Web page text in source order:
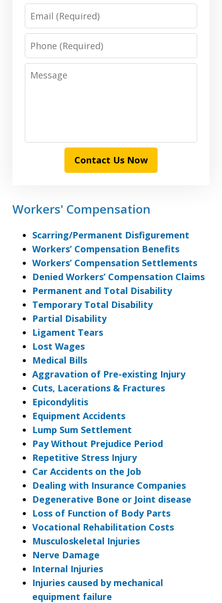
Email
Phone
Message
Contact Us Now
Workers' Compensation
Scarring/Permanent Disfigurement
Workers’ Compensation Benefits
Workers’ Compensation Settlements
Denied Workers’ Compensation Claims
Permanent and Total Disability
Temporary Total Disability
Partial Disability
Ligament Tears
Lost Wages
Medical Bills
Aggravation of Pre-existing Injury
Cuts, Lacerations & Fractures
Epicondylitis
Equipment Accidents
Lump Sum Settlement
Pay Without Prejudice Period
Repetitive Stress Injury
Car Accidents on the Job
Dealing with Insurance Companies
Degenerative Bone or Joint disease
Loss of Function of Body Parts
Vocational Rehabilitation Costs
Musculoskeletal Injuries
Nerve Damage
Internal Injuries
Injuries caused by mechanical
equipment failure